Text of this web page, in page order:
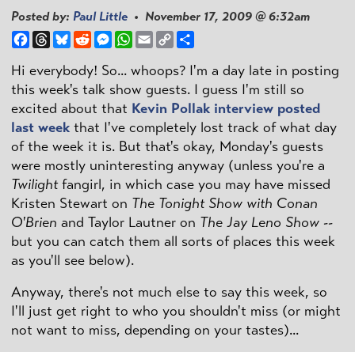
Posted by: Paul Little • November 17, 2009 @ 6:32am
Facebook
ThreadsBlueskyRedditMessenger
WhatsApp
EmailCopy
Link
Hi everybody! So... whoops? I'm a day late in posting
this week's talk show guests. I guess I'm still so
excited about that Kevin Pollak interview posted
last week that I've completely lost track of what day
of the week it is. But that's okay, Monday's guests
were mostly uninteresting anyway (unless you're a
Twilightfangirl, in which case you may have missed
Kristen Stewart on The Tonight Show with Conan
O'Brien and Taylor Lautner on The Jay Leno Show --
but you can catch them all sorts of places this week
as you'll see below).
Anyway, there's not much else to say this week, so
I'll just get right to who you shouldn't miss (or might
not want to miss, depending on your tastes)...